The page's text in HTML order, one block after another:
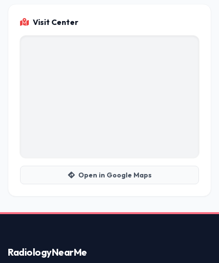
Visit Center
Open in Google Maps
RadiologyNearMe